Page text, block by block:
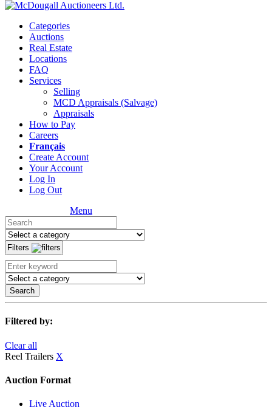
Categories
Auctions
Real Estate
Locations
FAQ
Services
Selling
MCD Appraisals (Salvage)
Appraisals
How to Pay
Careers
Français
Create Account
Your Account
Log In
Log Out
Menu
Filters
Search
Filtered by:
Clear all
Reel Trailers X
Auction Format
Live Auction